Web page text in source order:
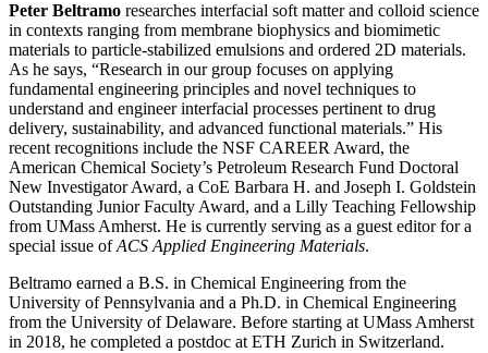
Peter Beltramo researches interfacial soft matter and colloid science
in contexts ranging from membrane biophysics and biomimetic
materials to particle-stabilized emulsions and ordered 2D materials.
As he says, “Research in our group focuses on applying
fundamental engineering principles and novel techniques to
understand and engineer interfacial processes pertinent to drug
delivery, sustainability, and advanced functional materials.” His
recent recognitions include the NSF CAREER Award, the
American Chemical Society’s Petroleum Research Fund Doctoral
New Investigator Award, a CoE Barbara H. and Joseph I. Goldstein
Outstanding Junior Faculty Award, and a Lilly Teaching Fellowship
from UMass Amherst. He is currently serving as a guest editor for a
special issue ofACS Applied Engineering Materials.
Beltramo earned a B.S. in Chemical Engineering from the
University of Pennsylvania and a Ph.D. in Chemical Engineering
from the University of Delaware. Before starting at UMass Amherst
in 2018, he completed a postdoc at ETH Zurich in Switzerland.